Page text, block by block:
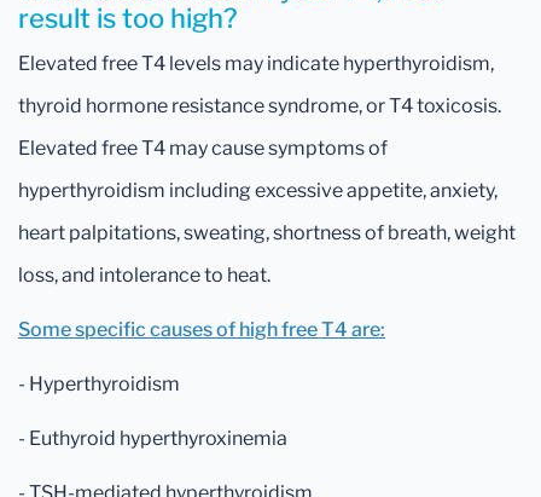
result is too high?
Elevated free T4 levels may indicate hyperthyroidism,
thyroid hormone resistance syndrome, or T4 toxicosis.
Elevated free T4 may cause symptoms of
hyperthyroidism including excessive appetite, anxiety,
heart palpitations, sweating, shortness of breath, weight
loss, and intolerance to heat.
Some specific causes of high free T4 are:
- Hyperthyroidism
- Euthyroid hyperthyroxinemia